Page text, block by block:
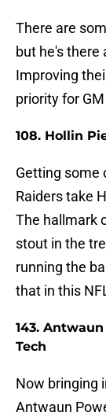
There are
but he's there
Improving
priority for
108. Hollin
Getting some
Raiders take
The hallmark
stout in the
running the
that in this
143.
Tech
Now bringing
Antwaun